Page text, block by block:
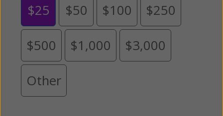
$25 $50 $100 $250
$500 $1,000 $3,000
Other